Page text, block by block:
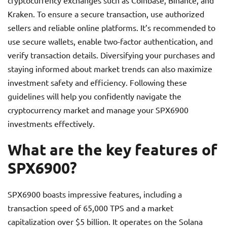
Kraken. To ensure a secure transaction, use authorized
sellers and reliable online platforms. It’s recommended to
use secure wallets, enable two-factor authentication, and
verify transaction details. Diversifying your purchases and
staying informed about market trends can also maximize
investment safety and efficiency. Following these
guidelines will help you confidently navigate the
cryptocurrency market and manage your SPX6900
investments effectively.
What are the key features of
SPX6900?
SPX6900 boasts impressive features, including a
transaction speed of 65,000 TPS and a market
capitalization over $5 billion. It operates on the Solana